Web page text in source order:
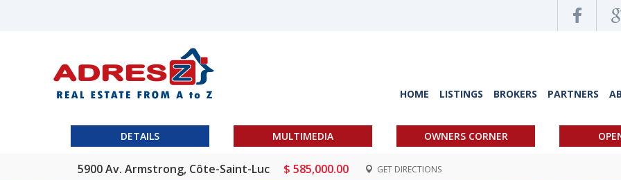
HOME LISTINGS BROKERS PARTNERS
DETAILS MULTIMEDIA OWNERS CORNER
5900 Av. Armstrong, Côte-Saint-Luc $ 585,000.00 GET DIRECTIONS